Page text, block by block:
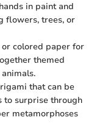
in paint and
flowers, trees, or
colored paper for
themed
that can be
to surprise through
metamorphoses